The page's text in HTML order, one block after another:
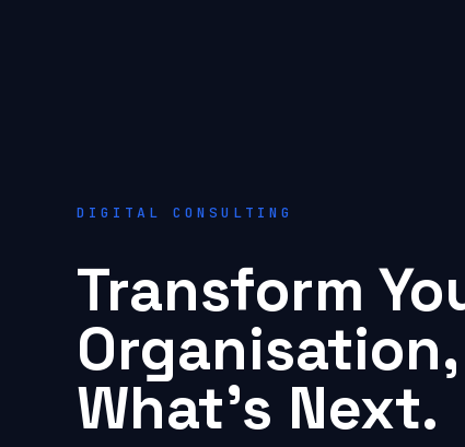
DIGITAL CONSULTING
Transform
What's Next.